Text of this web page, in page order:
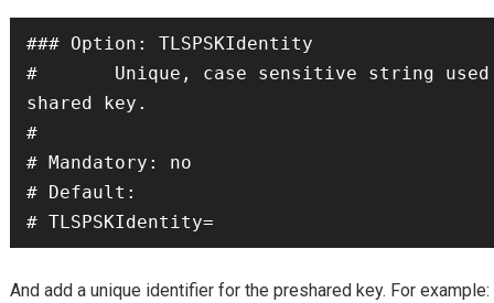
### Option: TLSPSKIdentity
#       Unique, case sensitive string
shared key.
#
# Mandatory: no
# Default:
# TLSPSKIdentity=
And add a unique identifier for the preshared key. For example: